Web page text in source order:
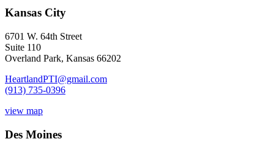
Kansas City
6701 W. 64th Street
Suite 110
Overland Park, Kansas 66202
HeartlandPTI@gmail.com
(913) 735-0396
view map
Des Moines